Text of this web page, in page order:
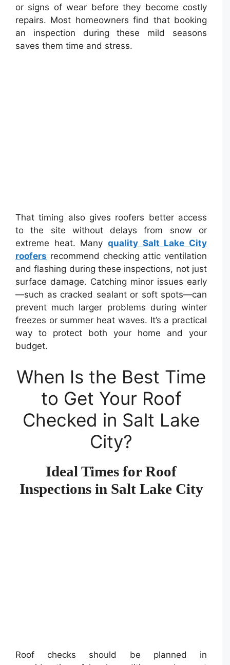
or signs of wear before they become costly
repairs. Most homeowners find that booking
an inspection during these mild seasons
saves them time and stress.
That timing also gives roofers better access
to the site without delays from snow or
extreme heat. Many quality Salt Lake City
roofers recommend checking attic ventilation
and flashing during these inspections, not just
surface damage. Catching minor issues early
—such as cracked sealant or soft spots—can
prevent much larger problems during winter
freezes or summer heat waves. It’s a practical
way to protect both your home and your
budget.
When Is the Best Time
to Get Your Roof
Checked in Salt Lake
City?
Ideal Times for Roof
Inspections in Salt Lake City
Roof checks should be planned in